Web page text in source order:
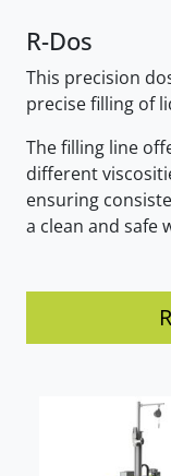
R-Dos
This precision
precise filling of
The filling line
different
ensuring
a clean and safe